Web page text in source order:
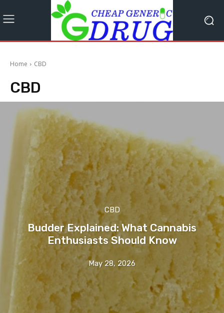
Home CBD
CBD
CBD
Budder Explained: What Cannabis
Enthusiasts Should Know
May 28, 2026